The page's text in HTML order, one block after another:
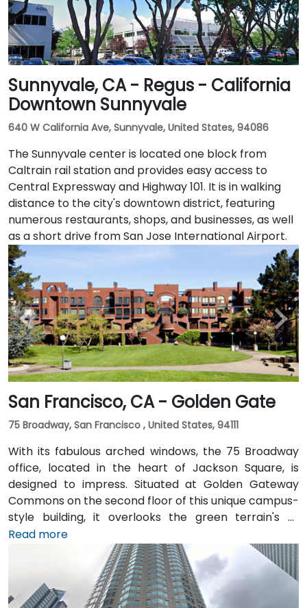
Sunnyvale, CA - Regus - California
Downtown Sunnyvale
640 W California Ave, Sunnyvale, United States, 94086
The Sunnyvale center is located one block from
Caltrain rail station and provides easy access to
Central Expressway and Highway 101. It is in walking
distance to the city's downtown district, featuring
numerous restaurants, shops, and businesses, as well
as a short drive from San Jose International Airport.
San Francisco, CA - Golden Gate
75 Broadway, San Francisco , United States, 94111
With its fabulous arched windows, the 75 Broadway
office, located in the heart of Jackson Square, is
designed to impress. Situated at Golden Gateway
Commons on the second floor of this unique campus-
style building, it overlooks the green terrain's of
Sydney Walton Park with the famous waterfront piers
behind. This enviable location is a short walk from
public transport and just blocks away from the
Embarcadero and the ferry building, as well as a host
of convenient amenities.
Read more